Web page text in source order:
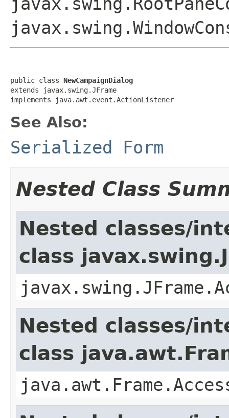
public class NewCampaignDialog
extends javax.swing.JFrame
implements java.awt.event.ActionListener
See Also:
Serialized Form
Nested Class
Nested classes/
class
Nested classes/
class